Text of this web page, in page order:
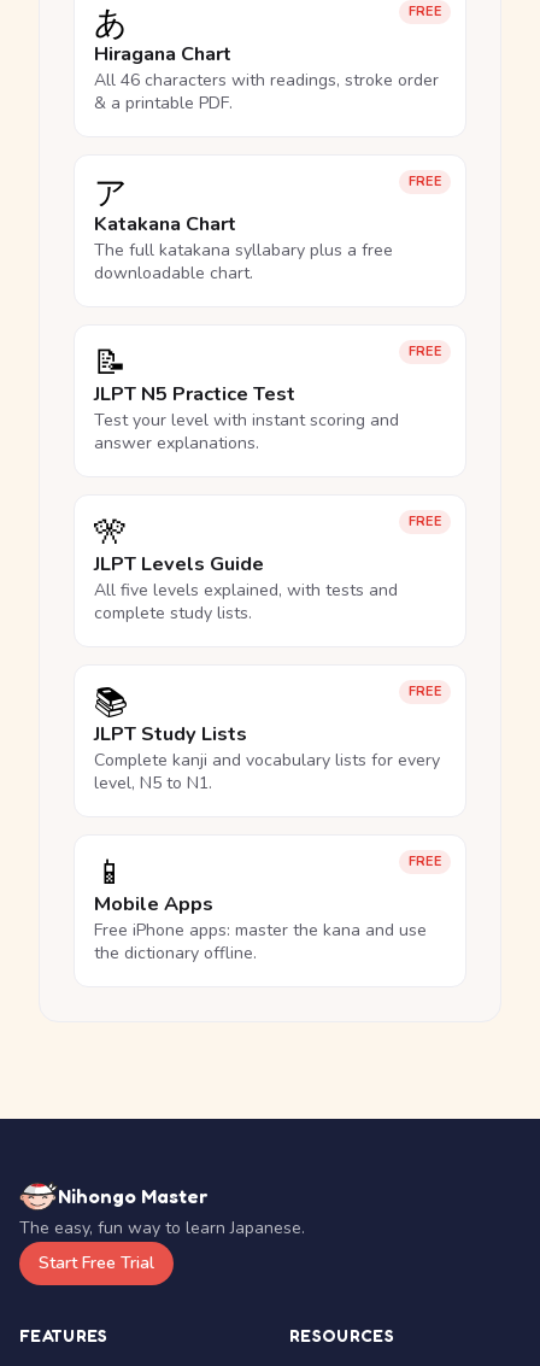
FREE
あ
Hiragana Chart
All 46 characters with readings, stroke order
& a printable PDF.
FREE
ア
Katakana Chart
The full katakana syllabary plus a free
downloadable chart.
FREE
📝
JLPT N5 Practice Test
Test your level with instant scoring and
answer explanations.
FREE
🎌
JLPT Levels Guide
All five levels explained, with tests and
complete study lists.
FREE
📚
JLPT Study Lists
Complete kanji and vocabulary lists for every
level, N5 to N1.
FREE
📱
Mobile Apps
Free iPhone apps: master the kana and use
the dictionary offline.
Nihongo Master
The easy, fun way to learn Japanese.
Start Free Trial
FEATURES RESOURCES